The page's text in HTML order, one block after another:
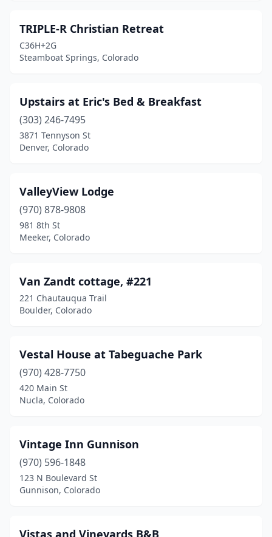
TRIPLE-R Christian Retreat
C36H+2G
Steamboat Springs, Colorado
Upstairs at Eric's Bed & Breakfast
(303) 246-7495
3871 Tennyson St
Denver, Colorado
ValleyView Lodge
(970) 878-9808
981 8th St
Meeker, Colorado
Van Zandt cottage, #221
221 Chautauqua Trail
Boulder, Colorado
Vestal House at Tabeguache Park
(970) 428-7750
420 Main St
Nucla, Colorado
Vintage Inn Gunnison
(970) 596-1848
123 N Boulevard St
Gunnison, Colorado
Vistas and Vineyards B&B